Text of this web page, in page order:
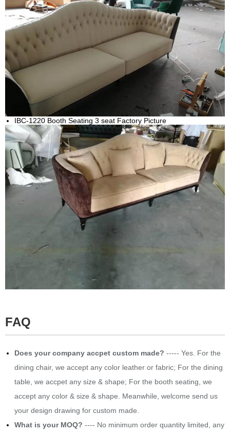
IBC-1220 Booth Seating 3 seat Factory Picture
FAQ
Does your company accpet custom made? ----- Yes. For the
dining chair, we accept any color leather or fabric; For the dining
table, we accpet any size & shape; For the booth seating, we
accept any color & size & shape. Meanwhile, welcome send us
your design drawing for custom made.
What is your MOQ? ---- No minimum order quantity limited, any